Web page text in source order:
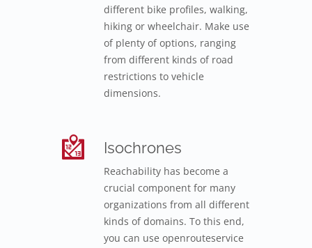
different bike profiles, walking,
hiking or wheelchair. Make use
of plenty of options, ranging
from different kinds of road
restrictions to vehicle
dimensions.
Isochrones
Reachability has become a
crucial component for many
organizations from all different
kinds of domains. To this end,
you can use openrouteservice